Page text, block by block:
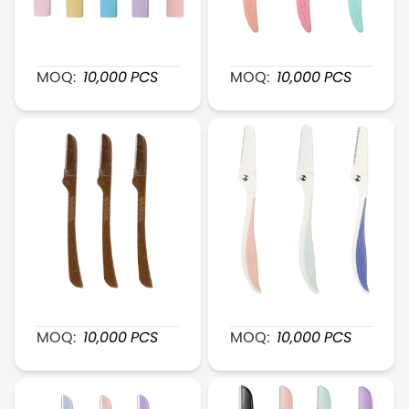
XR033 Retractable FeatherTouch Brow Razor
MOQ: 10,000PCS XR034 ContourTrim
MOQ: 10,000PCS
XR036 Foldable BrowDefine Brow Razor
MOQ: 10,000PCS XR037 SmoothFinish
MOQ: 10,000PCS